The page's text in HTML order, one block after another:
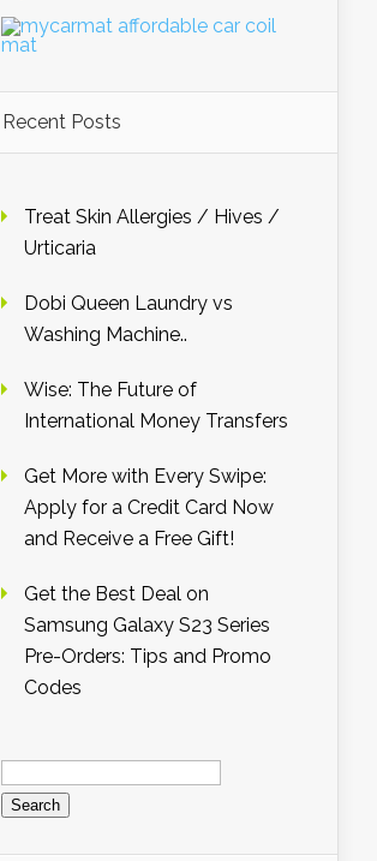
Recent Posts
Treat Skin Allergies / Hives /
Urticaria
Dobi Queen Laundry vs
Washing Machine..
Wise: The Future of
International Money Transfers
Get More with Every Swipe:
Apply for a Credit Card Now
and Receive a Free Gift!
Get the Best Deal on
Samsung Galaxy S23 Series
Pre-Orders: Tips and Promo
Codes
Search
for: